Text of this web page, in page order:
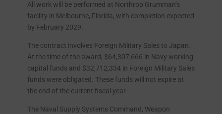
All work will be performed at Northrop Grumman’s
facility in Melbourne, Florida, with completion expected
by February 2029.
The contract involves Foreign Military Sales to Japan.
At the time of the award, $64,307,666 in Navy working
capital funds and $32,712,334 in Foreign Military Sales
funds were obligated. These funds will not expire at
the end of the current fiscal year.
The Naval Supply Systems Command, Weapon